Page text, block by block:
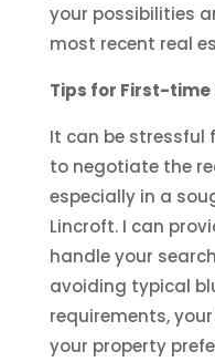
your possibilities
most recent real
Tips for First-time
It can be stressful
to negotiate the
especially in a
Lincroft. I can
handle your
avoiding typical
requirements,
your property